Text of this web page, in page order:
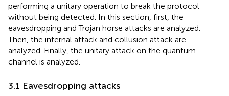
performing a unitary operation to break the protocol
without being detected. In this section, first, the
eavesdropping and Trojan horse attacks are analyzed.
Then, the internal attack and collusion attack are
analyzed. Finally, the unitary attack on the quantum
channel is analyzed.
3.1 Eavesdropping attacks